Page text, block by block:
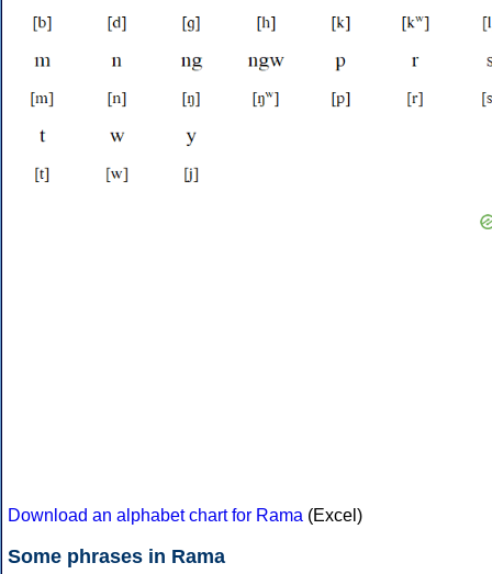
Download an alphabet chart for Rama (Excel)
Some phrases in Rama